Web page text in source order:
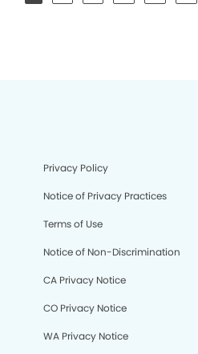
Privacy Policy
Notice of Privacy Practices
Terms of Use
Notice of Non-Discrimination
CA Privacy Notice
CO Privacy Notice
WA Privacy Notice